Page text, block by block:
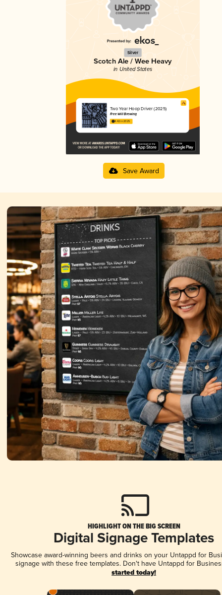
Silver
Scotch Ale / Wee Heavy
in United States
Two Year Hoop Driver (2025)
Free Will Brewing
4.42 in 2025
Save Award
HIGHLIGHT ON THE BIG SCREEN
Digital Signage Templates
Showcase award-winning beers and drinks on your Untappd for
signage with these free templates. Don't have Untappd for
started today!